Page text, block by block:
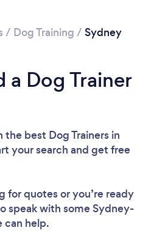
Loading...
wait ...
/ Dog Training / Sydney
Dog Trainer
best Dog Trainers in
your search and get free
for quotes or you’re ready
speak with some Sydney-
can help.